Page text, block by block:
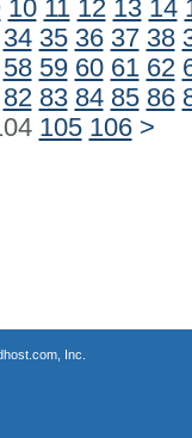
10 11 12 13 14
34 35 36 37 38
58 59 60 61 62
82 83 84 85 86
105 106 >
Inc.